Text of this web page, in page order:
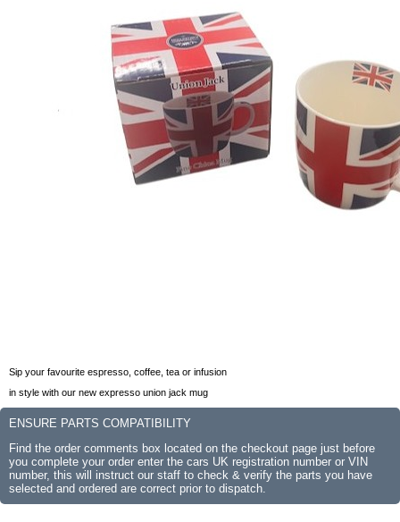
Sip your favourite espresso, coffee, tea or infusion
in style with our new expresso union jack mug
ENSURE PARTS COMPATIBILITY
Find the order comments box located on the checkout page just before
you complete your order enter the cars UK registration number or VIN
number, this will instruct our staff to check & verify the parts you have
selected and ordered are correct prior to dispatch.